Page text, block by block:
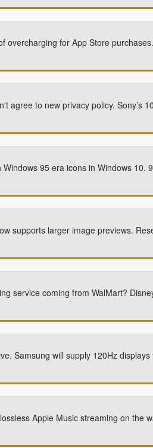
overcharging for App Store
agree to new privacy policy. Sony’s
Windows 95 era icons in Windows 10.
supports larger image previews.
service coming from WalMart?
Samsung will supply 120Hz displays
Apple Music streaming on the